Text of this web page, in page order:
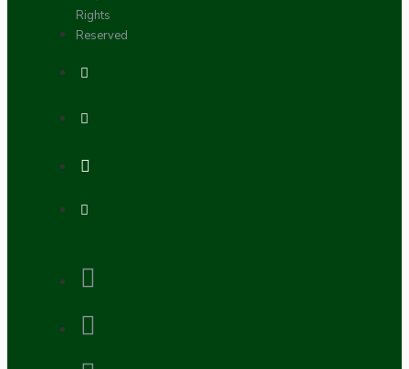
Rights
Reserved